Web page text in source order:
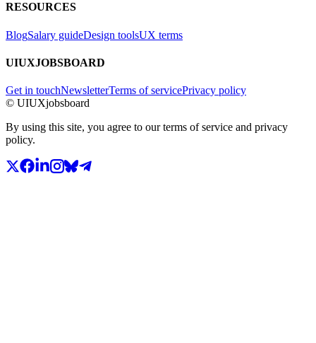
RESOURCES
BlogSalary guideDesign toolsUX terms
UIUXJOBSBOARD
Get in touchNewsletterTerms of servicePrivacy policy
© UIUXjobsboard
By using this site, you agree to our terms of service and privacy
policy.